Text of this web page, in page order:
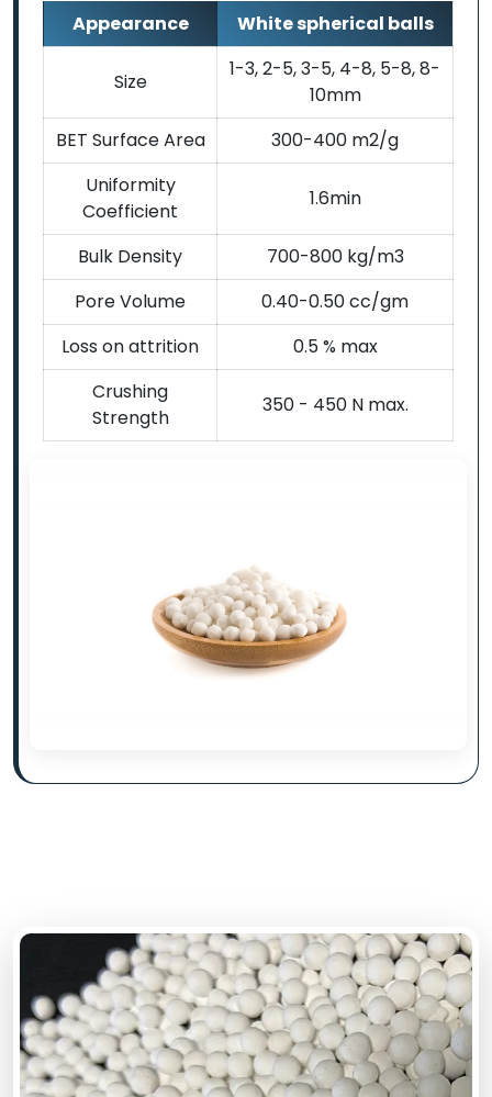
Appearance White spherical balls
Size
1-3, 2-5, 3-5, 4-8, 5-8, 8-
10mm
BET Surface Area
300-400 m2/g
Uniformity
Coefficient
1.6min
Bulk Density
700-800 kg/m3
Pore Volume
0.40-0.50 cc/gm
Loss on attrition
0.5 % max
Crushing
Strength
350 - 450 N max.